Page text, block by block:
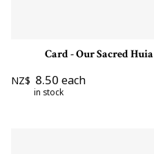
Card - Our Sacred
NZ$ 8.50 each
in stock